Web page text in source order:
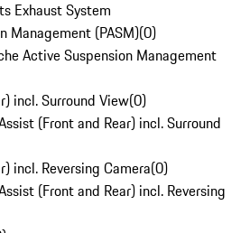
Exhaust System
Management (PASM)(0)
Active Suspension Management
incl. Surround View(0)
(Front and Rear) incl. Surround
incl. Reversing Camera(0)
(Front and Rear) incl. Reversing